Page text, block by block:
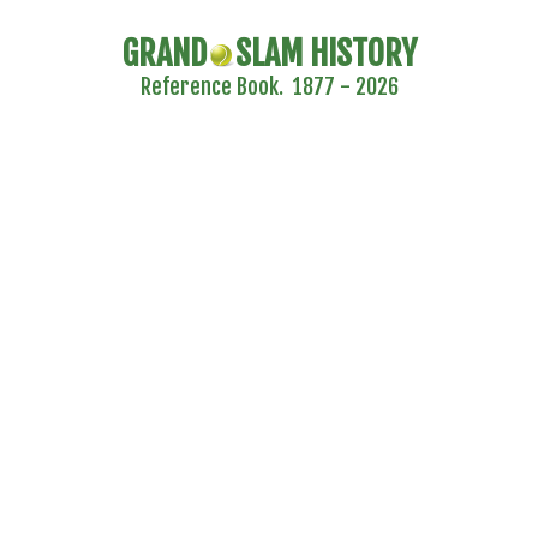
GRAND SLAM HISTORY
Reference Book. 1877 - 2026